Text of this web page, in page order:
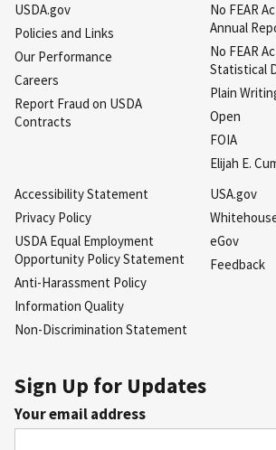
USDA.gov
Policies and Links
Our Performance
Careers
Report Fraud on USDA
Contracts
No FEAR
Annual
No FEAR
Statistical
Plain
Open
FOIA
Elijah E.
Accessibility Statement
Privacy Policy
USDA Equal Employment
Opportunity Policy Statement
Anti-Harassment Policy
Information Quality
Non-Discrimination Statement
USA.gov
eGov
Feedback
Sign Up for Updates
Your email address